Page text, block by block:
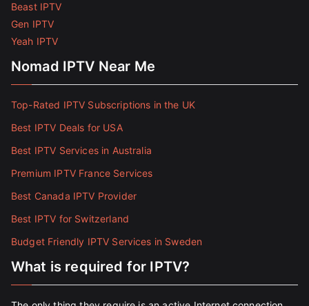
Beast IPTV
Gen IPTV
Yeah IPTV
Nomad IPTV Near Me
Top-Rated IPTV Subscriptions in the UK
Best IPTV Deals for USA
Best IPTV Services in Australia
Premium IPTV France Services
Best Canada IPTV Provider
Best IPTV for Switzerland
Budget Friendly IPTV Services in Sweden
What is required for IPTV?